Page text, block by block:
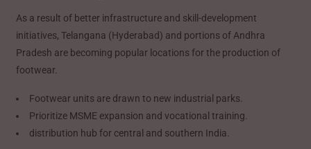
As a result of better infrastructure and skill-development
initiatives, Telangana (Hyderabad) and portions of Andhra
Pradesh are becoming popular locations for the production of
footwear.
Footwear units are drawn to new industrial parks.
Prioritize MSME expansion and vocational training.
distribution hub for central and southern India.